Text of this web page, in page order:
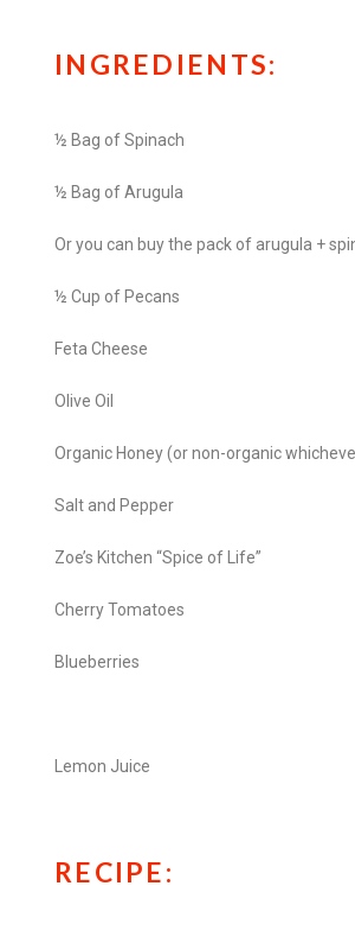
INGREDIENTS:
½ Bag of Spinach
½ Bag of Arugula
Or you can buy the pack of arugula +
½ Cup of Pecans
Feta Cheese
Olive Oil
Organic Honey (or non-organic
Salt and Pepper
Zoe’s Kitchen “Spice of Life”
Cherry Tomatoes
Blueberries
Lemon Juice
RECIPE: